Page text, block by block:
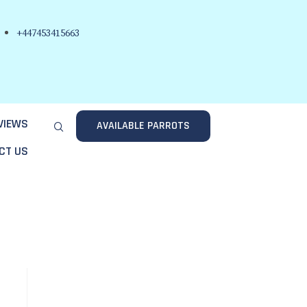
+447453415663
US
AVAILABLE PARROTS